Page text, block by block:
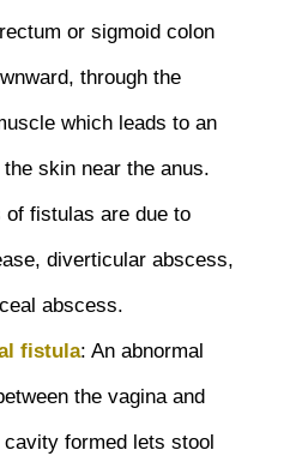
or sigmoid colon
through the
which leads to an
skin near the anus.
of fistulas are due to
diverticular abscess,
abscess.
fistula: An abnormal
the vagina and
formed lets stool